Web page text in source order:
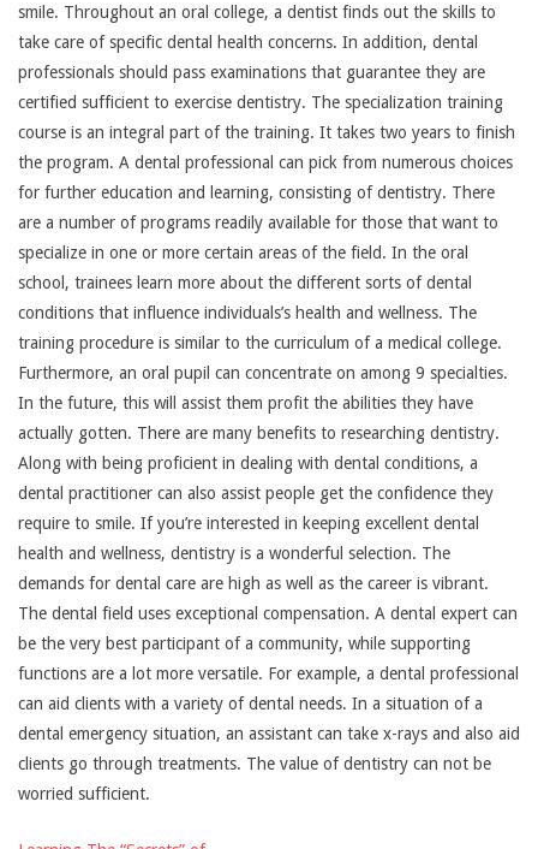
smile. Throughout an oral college, a dentist finds out the skills to
take care of specific dental health concerns. In addition, dental
professionals should pass examinations that guarantee they are
certified sufficient to exercise dentistry. The specialization training
course is an integral part of the training. It takes two years to finish
the program. A dental professional can pick from numerous choices
for further education and learning, consisting of dentistry. There
are a number of programs readily available for those that want to
specialize in one or more certain areas of the field. In the oral
school, trainees learn more about the different sorts of dental
conditions that influence individuals’s health and wellness. The
training procedure is similar to the curriculum of a medical college.
Furthermore, an oral pupil can concentrate on among 9 specialties.
In the future, this will assist them profit the abilities they have
actually gotten. There are many benefits to researching dentistry.
Along with being proficient in dealing with dental conditions, a
dental practitioner can also assist people get the confidence they
require to smile. If you’re interested in keeping excellent dental
health and wellness, dentistry is a wonderful selection. The
demands for dental care are high as well as the career is vibrant.
The dental field uses exceptional compensation. A dental expert can
be the very best participant of a community, while supporting
functions are a lot more versatile. For example, a dental professional
can aid clients with a variety of dental needs. In a situation of a
dental emergency situation, an assistant can take x-rays and also aid
clients go through treatments. The value of dentistry can not be
worried sufficient.